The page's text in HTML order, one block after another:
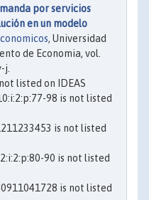
por servicios
en un modelo
, Universidad
de Economia, vol.
j.
listed on IDEAS
98 is not listed
is not listed
90 is not listed
is not listed